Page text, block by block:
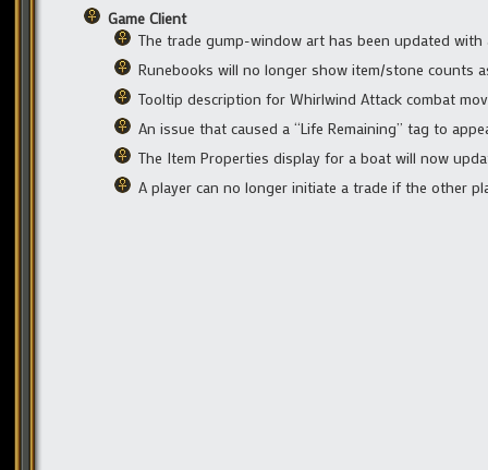
Game Client
The trade gump-window art has been updated
Runebooks will no longer show item/stone counts
Tooltip description for Whirlwind Attack combat
An issue that caused a “Life Remaining” tag to
The Item Properties display for a boat will now
A player can no longer initiate a trade if the other